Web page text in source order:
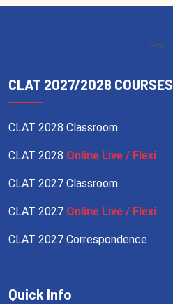
-->
CLAT 2027/2028 COURSES
CLAT 2028 Classroom
CLAT 2028 Online Live / Flexi
CLAT 2027 Classroom
CLAT 2027 Online Live / Flexi
CLAT 2027 Correspondence
Quick Info